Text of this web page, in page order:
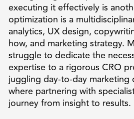
executing it effectively is
optimization is a
analytics, UX design,
how, and marketing strategy.
struggle to dedicate the
expertise to a rigorous CRO
juggling day-to-day marketing
where partnering with
journey from insight to results.